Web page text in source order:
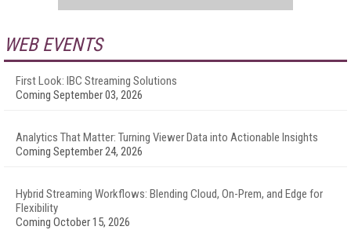
WEB EVENTS
First Look: IBC Streaming Solutions
Coming September 03, 2026
Analytics That Matter: Turning Viewer Data into Actionable Insights
Coming September 24, 2026
Hybrid Streaming Workflows: Blending Cloud, On-Prem, and Edge for
Flexibility
Coming October 15, 2026